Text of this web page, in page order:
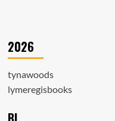
2026
tynawoods
lymeregisbooks